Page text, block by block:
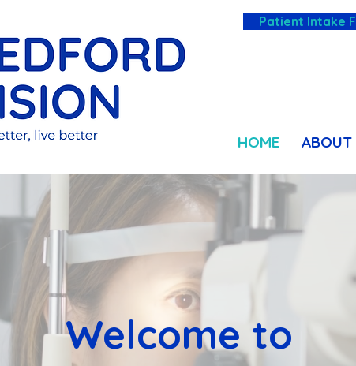
Patient Intake
HOME ABOUT
Welcome to